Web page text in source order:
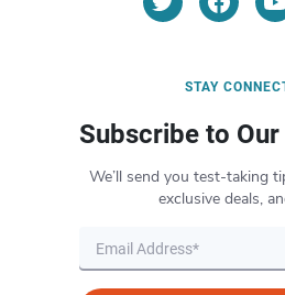
STAY
Subscribe to
We’ll send you test-taking
exclusive deals,